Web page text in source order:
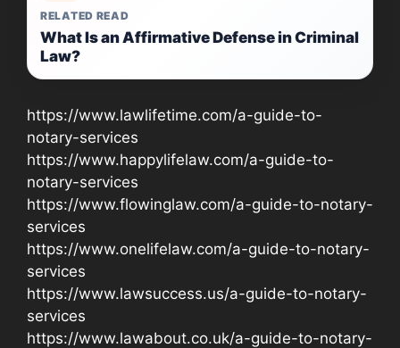
RELATED READ
What Is an Affirmative Defense in Criminal
Law?
https://www.lawlifetime.com/a-guide-to-
notary-services
https://www.happylifelaw.com/a-guide-to-
notary-services
https://www.flowinglaw.com/a-guide-to-notary-
services
https://www.onelifelaw.com/a-guide-to-notary-
services
https://www.lawsuccess.us/a-guide-to-notary-
services
https://www.lawabout.co.uk/a-guide-to-notary-